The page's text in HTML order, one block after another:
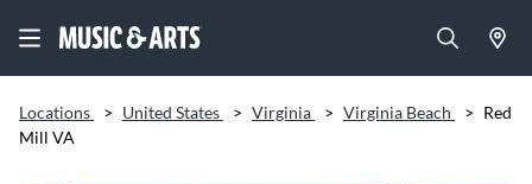
Locations > United States > Virginia > Virginia Beach > Red
Mill VA